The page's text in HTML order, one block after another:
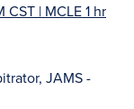
CST | MCLE 1 hr
JAMS -